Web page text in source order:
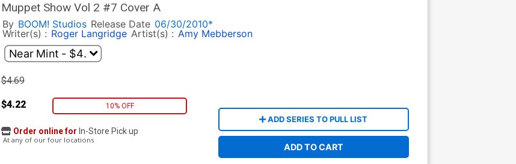
Muppet Show Vol 2 #7 Cover A
By BOOM! Studios Release Date 06/30/2010*
Writer(s) : Roger Langridge Artist(s) : Amy Mebberson
$4.69
$4.22 10% OFF
ADD SERIES TO PULL LIST
ADD TO CART
Order online for In-Store Pick up
At any of our four locations